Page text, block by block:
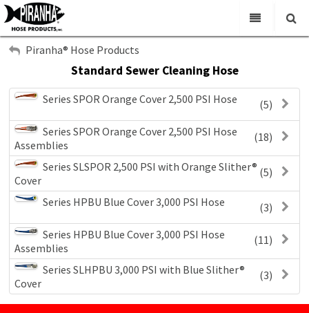
My Account
Sign Out
Virtual Catalogs
News & Events
Main
Contact Us
Search
Piranha® Hose Products
Standard Sewer Cleaning Hose
(5)
Series SPOR Orange Cover 2,500 PSI Hose
(18)
Series SPOR Orange Cover 2,500 PSI Hose
Assemblies
(5)
Series SLSPOR 2,500 PSI with Orange Slither®
Cover
(3)
Series HPBU Blue Cover 3,000 PSI Hose
(11)
Series HPBU Blue Cover 3,000 PSI Hose
Assemblies
(3)
Series SLHPBU 3,000 PSI with Blue Slither®
Cover